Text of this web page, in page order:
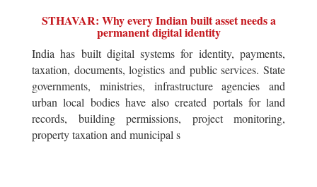
STHAVAR: Why every Indian built asset needs a
permanent digital identity
India has built digital systems for identity, payments,
taxation, documents, logistics and public services. State
governments, ministries, infrastructure agencies and
urban local bodies have also created portals for land
records, building permissions, project monitoring,
property taxation and municipal s